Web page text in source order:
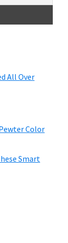
All Over
Color
Smart